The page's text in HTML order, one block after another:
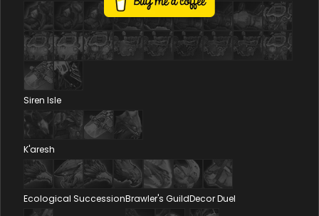
Siren Isle
K'aresh
Ecological SuccessionBrawler's GuildDecor Duel